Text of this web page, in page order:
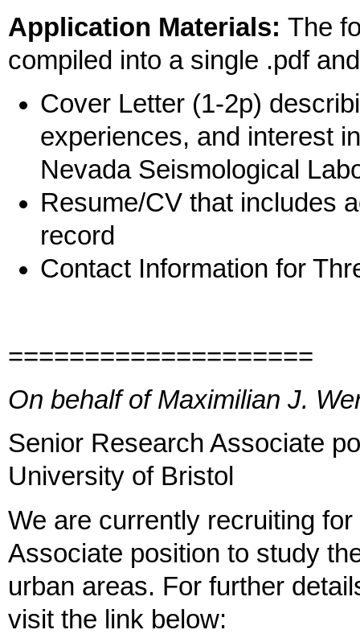
Application Materials: The
compiled into a single .pdf
Cover Letter (1-2p)
experiences, and interest
Nevada Seismological
Resume/CV that includes
record
Contact Information for
====================
On behalf of Maximilian J.
Senior Research Associate
University of Bristol
We are currently recruiting
Associate position to study
urban areas. For further
visit the link below: